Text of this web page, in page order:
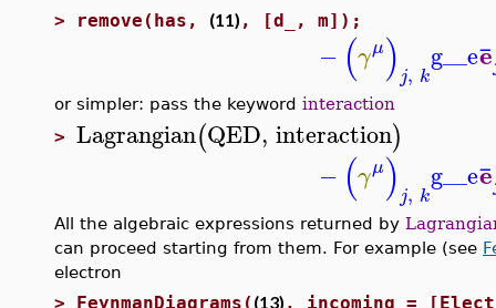
> remove(has, (11) , [d_, m]);
− (γμ)j, k
g__ee
¯
or simpler: pass the keyword interaction
> Lagrangian(QED, interaction)
− (γμ)j, k
g__ee
¯
All the algebraic expressions returned by
can proceed starting from them. For example (see
electron
> FeynmanDiagrams( (13) , incoming =